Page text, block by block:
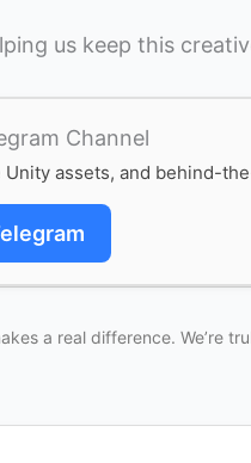
us keep this
Channel
assets, and behind-
a real difference. We’re